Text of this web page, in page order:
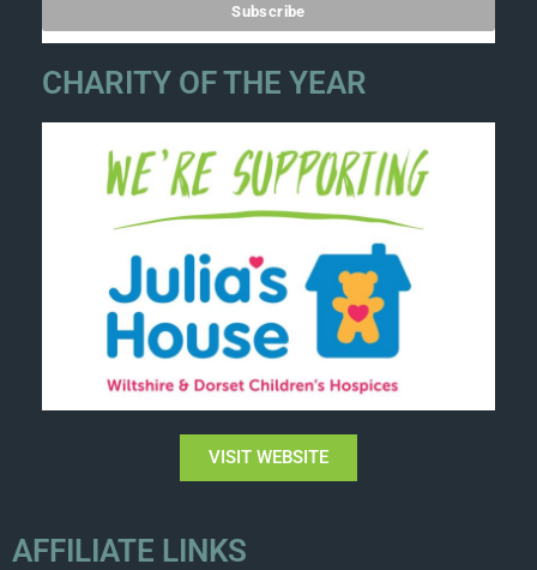
CHARITY OF THE YEAR
VISIT WEBSITE
AFFILIATE LINKS